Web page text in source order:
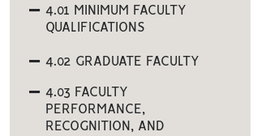
4.01 MINIMUM FACULTY
QUALIFICATIONS
4.02 GRADUATE FACULTY
4.03 FACULTY
PERFORMANCE,
RECOGNITION, AND